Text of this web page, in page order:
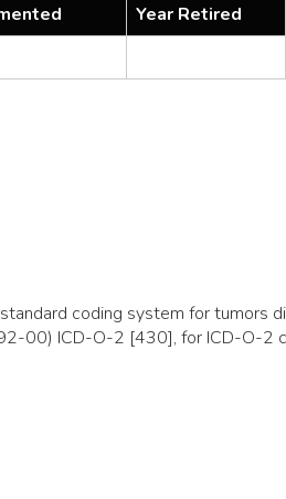
Year Retired
coding system for tumors
00) ICD-O-2 [430], for ICD-O-2